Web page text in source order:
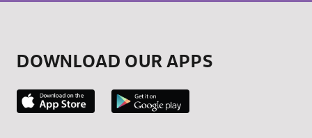
DOWNLOAD OUR APPS